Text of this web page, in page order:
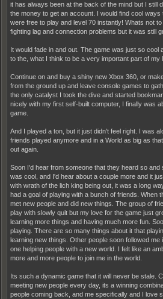
it has always been at the back of the mind but I still
the money to get an account. I would find cool
were free to play and level 70 instantly! Whats not
fighting lag and connection problems but it was still
It would fade in and out. The game was just so cool
to the, what I think to be a very important part of my
Continue on and buy a shiny new Xbox 360, or
from the ground up and leave console games to
the only catalyst I took the dive and started
nicely with my first self-built computer, I finally was
game.
And I played a ton, but it just didn't feel right. I was
friends played anymore and in a World as big as
out again.
Soon I'd hear from someone that they heard so and
was cool, and I'd hear about a couple more and it
with wrath of the lich king being out, it was a long
had a goal of playing with a bunch of friends. When
met new people and did new things. The group of
play with slowly quit but my love for the game just
learning more things and having much more fun.
playing. There are so many things about it that
learning new things. Other people soon followed me
one helping people with a new world. I felt like an
more and more people to join me in the world.
Its such a dynamic game that it will never be stale.
meeting new people every day, its a winning
people coming back, and me specifically and I love